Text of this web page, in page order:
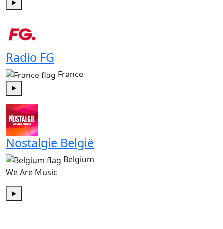
Radio FG
France
Nostalgie België
Belgium
We Are Music
Play